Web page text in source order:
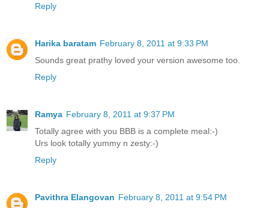
Reply
Harika baratam February 8, 2011 at 9:33 PM
Sounds great prathy loved your version awesome too.
Reply
Ramya February 8, 2011 at 9:37 PM
Totally agree with you BBB is a complete meal:-)
Urs look totally yummy n zesty:-)
Reply
Pavithra Elangovan February 8, 2011 at 9:54 PM